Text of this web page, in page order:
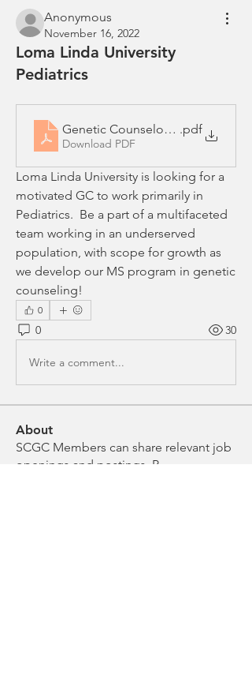
Anonymous
November 16, 2022
Loma Linda University
Pediatrics
Genetic Counselor - Pediatrics in
.pdf
Download PDF
Loma Linda University is looking for a
motivated GC to work primarily in
Pediatrics.  Be a part of a multifaceted
team working in an underserved
population, with scope for growth as
we develop our MS program in genetic
counseling!
0
0 30
Write a comment...
About
SCGC Members can share relevant job
openings and postings. P...